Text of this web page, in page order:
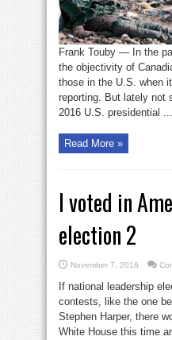
Frank Touby — In the
the objectivity of
those in the U.S. when
reporting. But lately not
2016 U.S. presidential ...
Read More »
I voted in
election 2
November 7, 2016
If national leadership
contests, like the one
Stephen Harper, there
White House this time